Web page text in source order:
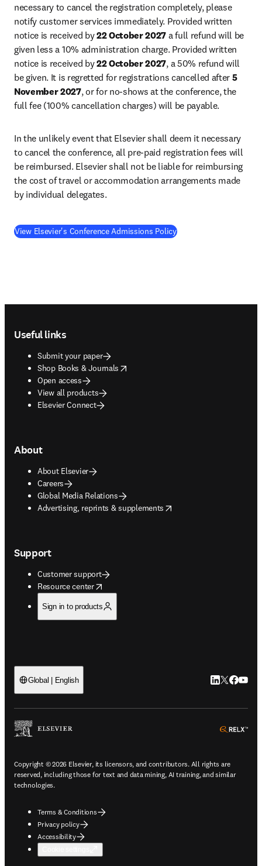
necessary to cancel the registration completely, please
notify customer services immediately. Provided written
notice is received by 22 October 2027 a full refund will be
given less a 10% administration charge. Provided written
notice is received by 22 October 2027, a 50% refund will
be given. It is regretted for registrations cancelled after 5
November 2027, or for no-shows at the conference, the
full fee (100% cancellation charges) will be payable.
In the unlikely event that Elsevier shall deem it necessary
to cancel the conference, all pre-paid registration fees will
be reimbursed. Elsevier shall not be liable for reimbursing
the cost of travel or accommodation arrangements made
by individual delegates.
View Elsevier's Conference Admissions Policy
Useful links
Submit your paper
Shop Books & Journals
opens in new tab/window
Open access
View all products
Elsevier Connect
About
About Elsevier
Careers
Global Media Relations
Advertising, reprints & supplements
opens in new tab/window
Support
Customer support
Resource center
opens in new tab/window
Sign in to products
Global | English LinkedIn
Twitter
Copyright © 2026 Elsevier, its licensors, and contributors. All rights are
reserved, including those for text and data mining, AI training, and similar
technologies.
Terms & Conditions
Privacy policy
Accessibility